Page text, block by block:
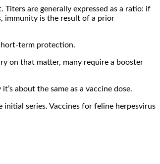
are generally expressed as a ratio: if
immunity is the result of a prior
term protection.
on that matter, many require a booster
about the same as a vaccine dose.
series. Vaccines for feline herpesvirus